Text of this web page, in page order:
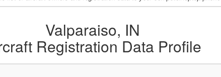
Valparaiso, IN
Registration Data Profile